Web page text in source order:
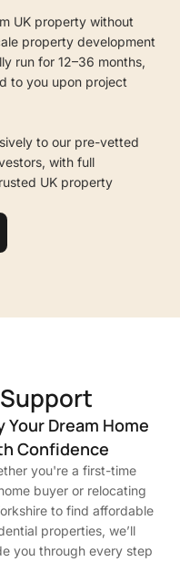
UK property without
property development
run for 12–36 months,
to you upon project
to our pre-vetted
with full
UK property
Your Dream Home
Confidence
you're a first-time
buyer or relocating
to find affordable
properties, we’ll
you through every step